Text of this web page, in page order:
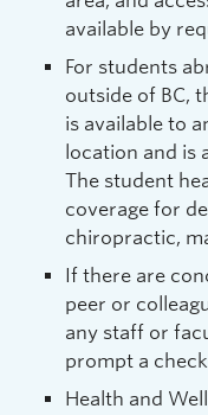
available by
For students
outside of BC,
is available to
location and is
The student
coverage for
chiropractic,
If there are
peer or
any staff or
prompt a
Health and